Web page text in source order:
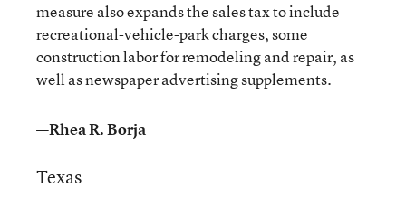
measure also expands the sales tax to include
recreational-vehicle-park charges, some
construction labor for remodeling and repair, as
well as newspaper advertising supplements.
—Rhea R. Borja
Texas